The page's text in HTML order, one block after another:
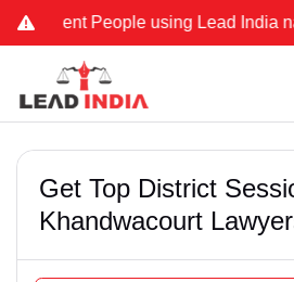
People using Lead India name
Get Top District
Khandwacourt